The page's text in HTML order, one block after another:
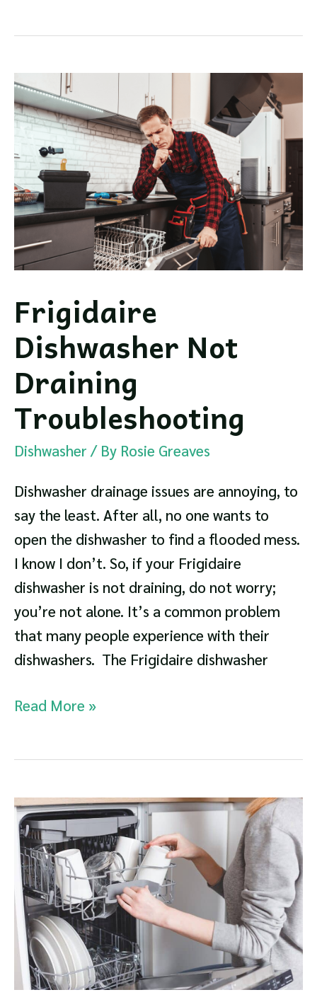
Troubleshooting
Frigidaire
Dishwasher Not
Draining
Troubleshooting
Dishwasher / By Rosie Greaves
Dishwasher drainage issues are annoying, to
say the least. After all, no one wants to
open the dishwasher to find a flooded mess.
I know I don’t. So, if your Frigidaire
dishwasher is not draining, do not worry;
you’re not alone. It’s a common problem
that many people experience with their
dishwashers. The Frigidaire dishwasher
Frigidaire
Troubleshooting
Read More »